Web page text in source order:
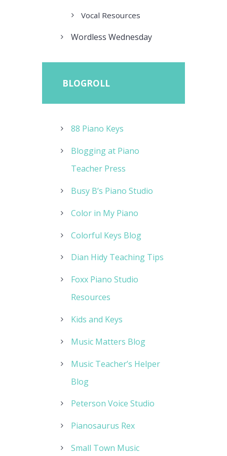
Vocal Resources
Wordless Wednesday
BLOGROLL
88 Piano Keys
Blogging at Piano
Teacher Press
Busy B’s Piano Studio
Color in My Piano
Colorful Keys Blog
Dian Hidy Teaching Tips
Foxx Piano Studio
Resources
Kids and Keys
Music Matters Blog
Music Teacher’s Helper
Blog
Peterson Voice Studio
Pianosaurus Rex
Small Town Music